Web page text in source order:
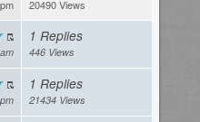
20490 Views
1 Replies
446 Views
1 Replies
21434 Views